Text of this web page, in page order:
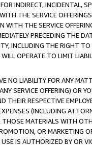
INDIRECT, INCIDENTAL,
THE SERVICE
WITH THE SERVICE
PRECEDING THE
INCLUDING THE RIGHT
OPERATE TO LIMIT
NO LIABILITY FOR ANY
SERVICE OFFERING) OR
RESPECTIVE
(INCLUDING
MATERIALS WITH
OR MARKETING
IS AUTHORIZED BY OR